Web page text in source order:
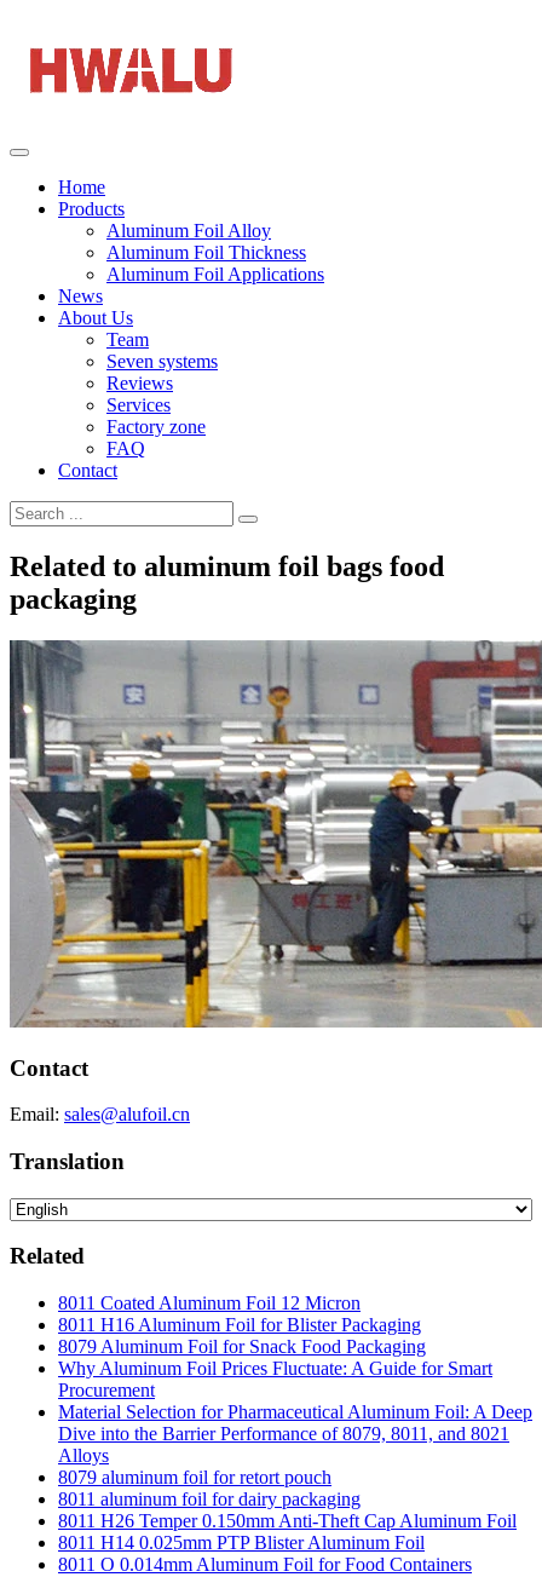
Home
Products
Aluminum Foil Alloy
Aluminum Foil Thickness
Aluminum Foil Applications
News
About Us
Team
Seven systems
Reviews
Services
Factory zone
FAQ
Contact
Related to aluminum foil bags food
packaging
Contact
Email: sales@alufoil.cn
Translation
Related
8011 Coated Aluminum Foil 12 Micron
8011 H16 Aluminum Foil for Blister Packaging
8079 Aluminum Foil for Snack Food Packaging
Why Aluminum Foil Prices Fluctuate: A Guide for Smart
Procurement
Material Selection for Pharmaceutical Aluminum Foil: A Deep
Dive into the Barrier Performance of 8079, 8011, and 8021
Alloys
8079 aluminum foil for retort pouch
8011 aluminum foil for dairy packaging
8011 H26 Temper 0.150mm Anti-Theft Cap Aluminum Foil
8011 H14 0.025mm PTP Blister Aluminum Foil
8011 O 0.014mm Aluminum Foil for Food Containers